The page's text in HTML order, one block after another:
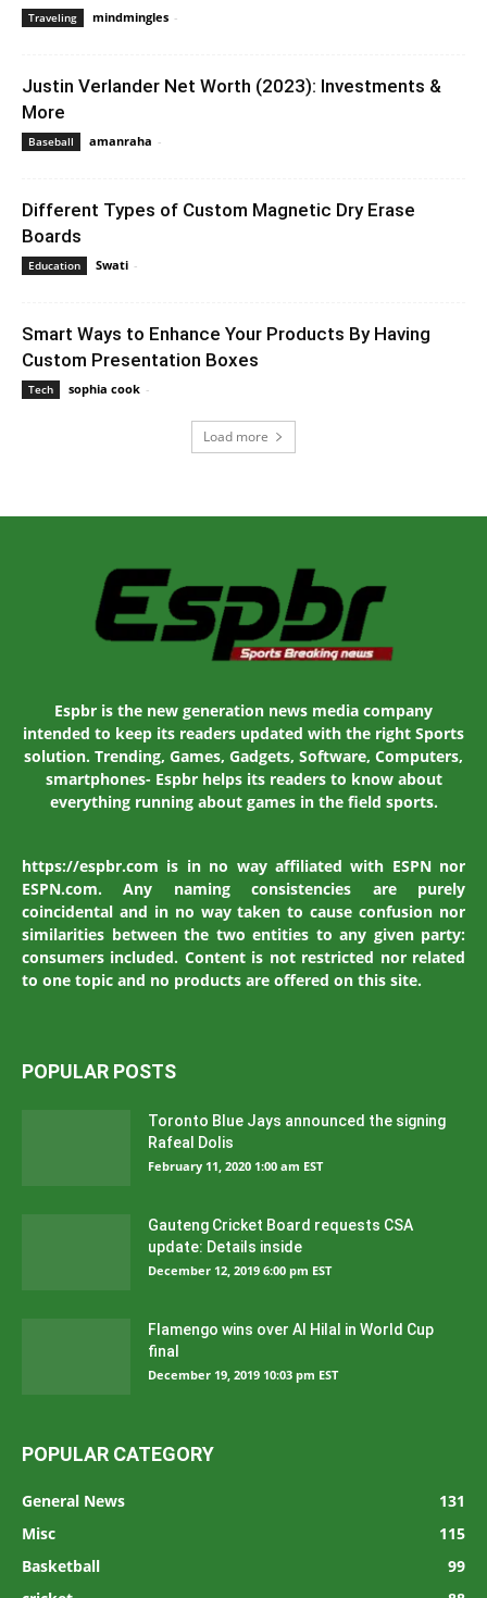
Traveling mindmingles -
Justin Verlander Net Worth (2023): Investments &
More
Baseball amanraha -
Different Types of Custom Magnetic Dry Erase
Boards
Education Swati -
Smart Ways to Enhance Your Products By Having
Custom Presentation Boxes
Tech sophia cook -
Load more
Espbr is the new generation news media company
intended to keep its readers updated with the right Sports
solution. Trending, Games, Gadgets, Software, Computers,
smartphones- Espbr helps its readers to know about
everything running about games in the field sports.
https://espbr.com is in no way affiliated with ESPN nor
ESPN.com. Any naming consistencies are purely
coincidental and in no way taken to cause confusion nor
similarities between the two entities to any given party:
consumers included. Content is not restricted nor related
to one topic and no products are offered on this site.
POPULAR POSTS
Toronto Blue Jays announced the signing
Rafeal Dolis
February 11, 2020 1:00 am EST
Gauteng Cricket Board requests CSA
update: Details inside
December 12, 2019 6:00 pm EST
Flamengo wins over Al Hilal in World Cup
final
December 19, 2019 10:03 pm EST
POPULAR CATEGORY
General News
131
Misc
115
Basketball
99